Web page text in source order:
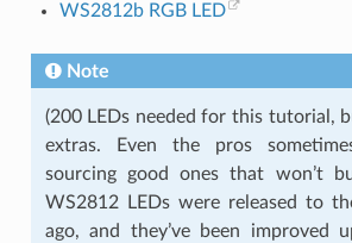
WS2812b RGB LED
Note
(200 LEDs needed for this tutorial,
extras. Even the pros
sourcing good ones that won’t
WS2812 LEDs were released to
ago, and they’ve been improved